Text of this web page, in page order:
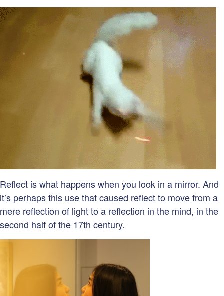
Reflect is what happens when you look in a mirror. And
it’s perhaps this use that caused reflect to move from a
mere reflection of light to a reflection in the mind, in the
second half of the 17th century.